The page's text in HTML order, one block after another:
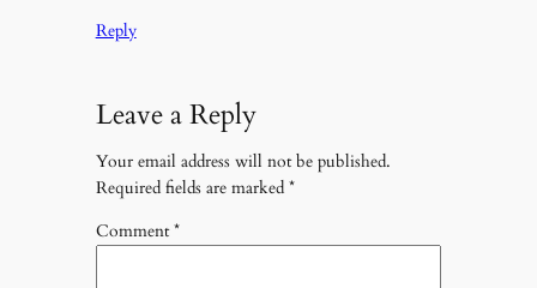
Reply
Leave a Reply
Your email address will not be published.
Required fields are marked *
Comment*